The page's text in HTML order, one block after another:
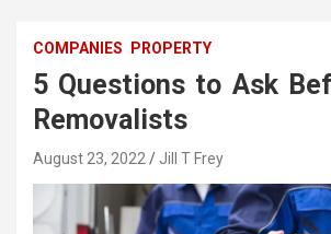
COMPANIES PROPERTY
5 Questions to Ask
Removalists
August 23, 2022 Jill T Frey